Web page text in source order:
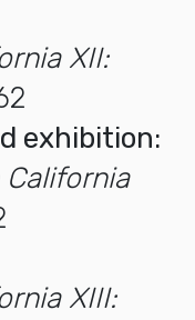
XII:
exhibition:
XIII: